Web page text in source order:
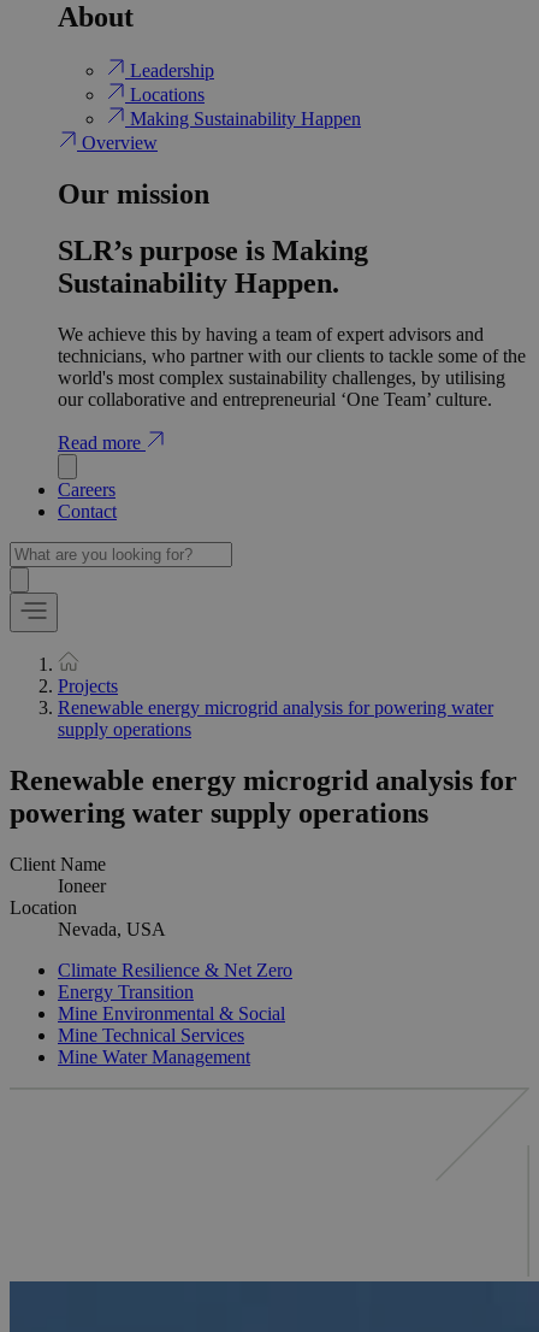
About
Leadership
Locations
Making Sustainability Happen
Overview
Our mission
SLR’s purpose is Making
Sustainability Happen.
We achieve this by having a team of expert advisors and
technicians, who partner with our clients to tackle some of the
world's most complex sustainability challenges, by utilising
our collaborative and entrepreneurial ‘One Team’ culture.
Read more
Careers
Contact
Projects
Renewable energy microgrid analysis for powering water
supply operations
Renewable energy microgrid analysis for
powering water supply operations
Client Name
Ioneer
Location
Nevada, USA
Climate Resilience & Net Zero
Energy Transition
Mine Environmental & Social
Mine Technical Services
Mine Water Management